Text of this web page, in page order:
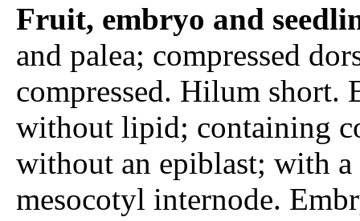
Fruit, embryo and
and palea; compressed
compressed. Hilum short.
without lipid; containing
without an epiblast; with
mesocotyl internode.